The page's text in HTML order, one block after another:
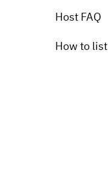
Host FAQ
How to list